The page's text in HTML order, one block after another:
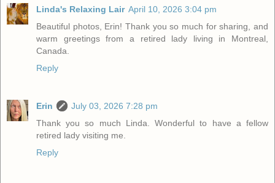
Linda's Relaxing Lair April 10, 2026 3:04 pm
Beautiful photos, Erin! Thank you so much for sharing, and
warm greetings from a retired lady living in Montreal,
Canada.
Reply
Erin
July 03, 2026 7:28 pm
Thank you so much Linda. Wonderful to have a fellow
retired lady visiting me.
Reply